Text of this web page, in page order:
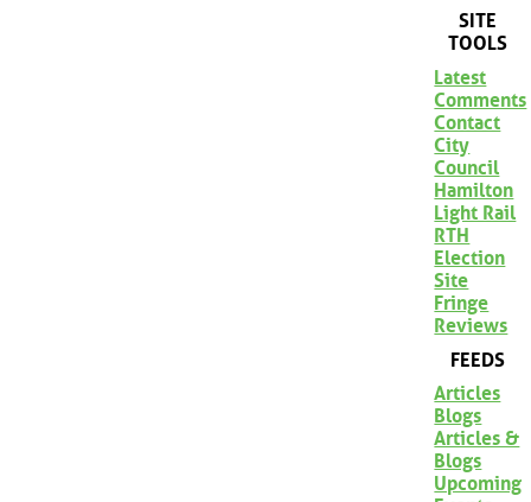
SITE
TOOLS
Latest
Comments
Contact
City
Council
Hamilton
Light Rail
RTH
Election
Site
Fringe
Reviews
FEEDS
Articles
Blogs
Articles &
Blogs
Upcoming